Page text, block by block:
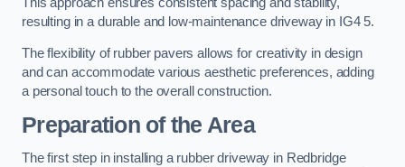
resulting in a durable and low-maintenance driveway in IG4 5.
The flexibility of rubber pavers allows for creativity in design
and can accommodate various aesthetic preferences, adding
a personal touch to the overall construction.
Preparation of the Area
The first step in installing a rubber driveway in Redbridge